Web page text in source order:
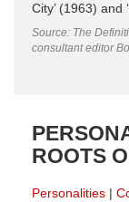
City’ (1963) and
Source: The
consultant editor
ROOTS
Personalities